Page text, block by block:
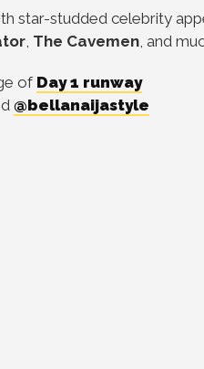
star-studded celebrity
, The Cavemen, and
of Day 1 runway
@bellanaijastyle